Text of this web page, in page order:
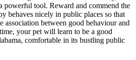
powerful tool. Reward and commend the
behaves nicely in public places so that
association between good behaviour and
your pet will learn to be a good
comfortable in its bustling public